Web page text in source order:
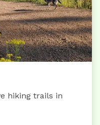
hiking trails in